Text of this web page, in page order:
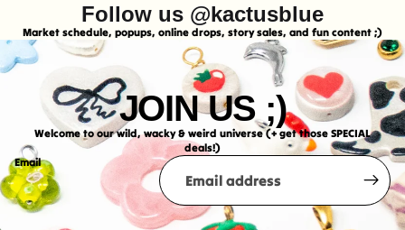
Follow us @kactusblue
Market schedule, popups, online drops, story sales, and fun content ;)
JOIN US ;)
Welcome to our wild, wacky & weird universe (+ get those SPECIAL
deals!)
Email